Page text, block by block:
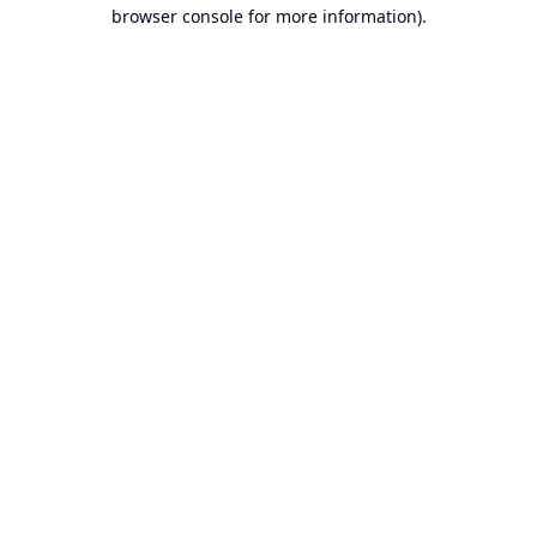
browser console for more information).